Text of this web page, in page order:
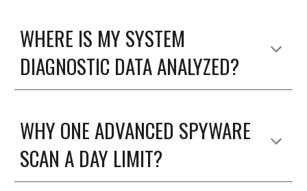
WHERE IS MY SYSTEM
DIAGNOSTIC DATA ANALYZED?
WHY ONE ADVANCED SPYWARE
SCAN A DAY LIMIT?